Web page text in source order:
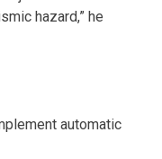
hazard,” he
automatic